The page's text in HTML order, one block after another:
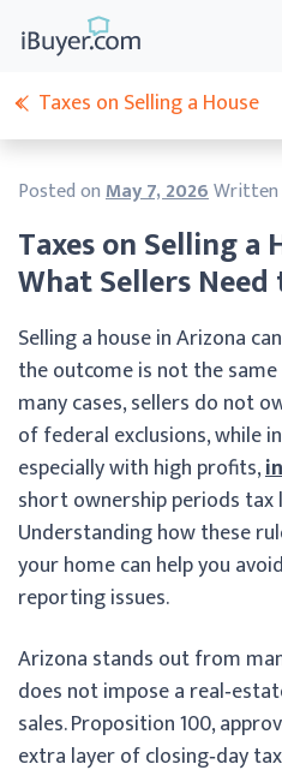
Taxes on Selling a
What Sellers
Posted onMay 7, 2026Written
Selling a house in Arizona
the outcome is not the
many cases, sellers do not
of federal exclusions, while
especially with high profits,
short ownership periods tax
Understanding how these
your home can help you
reporting issues.
Arizona stands out from
does not impose a
sales. Proposition 100,
extra layer of closing‑day
Taxes on Selling a House